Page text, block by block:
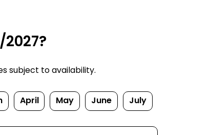
subject to availability.
April May June July